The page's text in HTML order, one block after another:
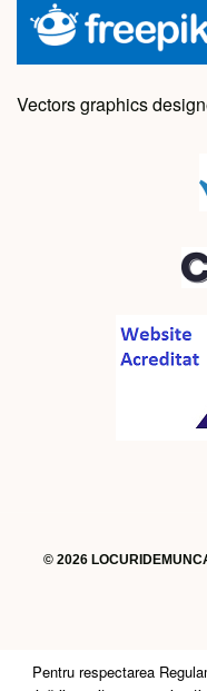
Vectors graphics
© 2026
Twitter
Facebook
Pentru respectarea